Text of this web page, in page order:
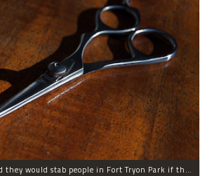
Two 15-year-old girls said they would stab people in Fort Tryon Park if they didn't hand over valuables.